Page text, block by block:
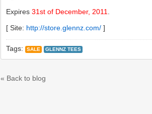
Expires 31st of December, 2011
[ Site: http://store.glennz.com/ ]
Tags: SALE GLENNZ TEES
« Back to blog